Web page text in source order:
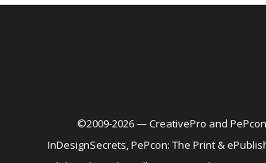
©2009-2026 — CreativePro and
InDesignSecrets, PePcon: The Print &